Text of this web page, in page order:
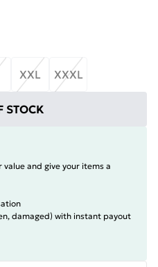
XXL XXXL
STOCK
and give your items a
damaged) with instant payout